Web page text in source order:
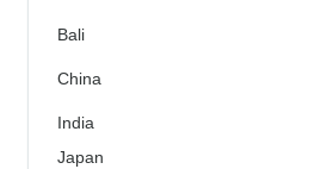
Bali
China
India
Japan